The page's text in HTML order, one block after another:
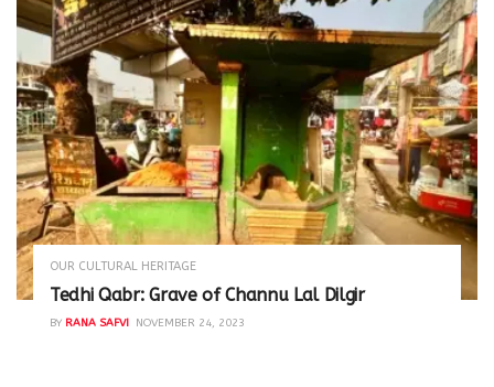
OUR CULTURAL HERITAGE
Tedhi Qabr: Grave of Channu Lal Dilgir
BY RANA SAFVI NOVEMBER 24, 2023